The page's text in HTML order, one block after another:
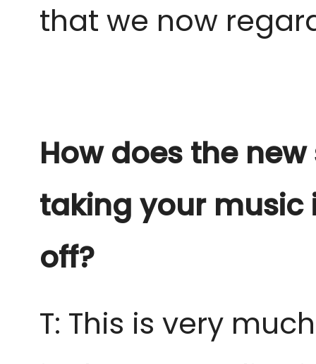
that we now
How does the
taking your music
off?
T: This is very